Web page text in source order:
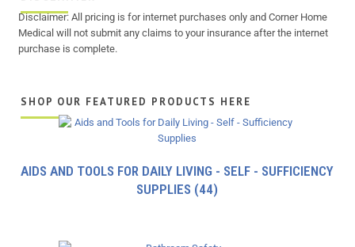
Disclaimer: All pricing is for internet purchases only and Corner Home
Medical will not submit any claims to your insurance after the internet
purchase is complete.
SHOP OUR FEATURED PRODUCTS HERE
AIDS AND TOOLS FOR DAILY LIVING - SELF - SUFFICIENCY
SUPPLIES (44)